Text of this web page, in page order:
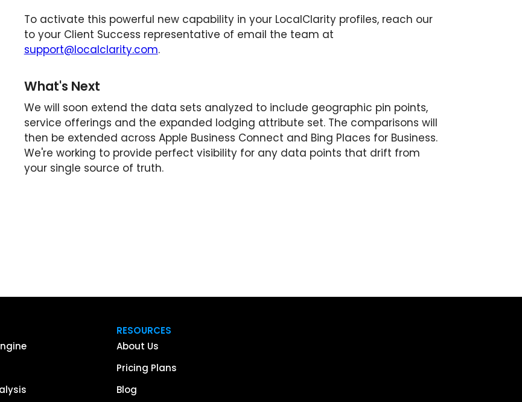
To activate this powerful new capability in your LocalClarity profiles, reach our
to your Client Success representative of email the team at
support@localclarity.com.
What's Next
We will soon extend the data sets analyzed to include geographic pin points,
service offerings and the expanded lodging attribute set. The comparisons will
then be extended across Apple Business Connect and Bing Places for Business.
We're working to provide perfect visibility for any data points that drift from
your single source of truth.
RESOURCES
About Us
Pricing Plans
Blog